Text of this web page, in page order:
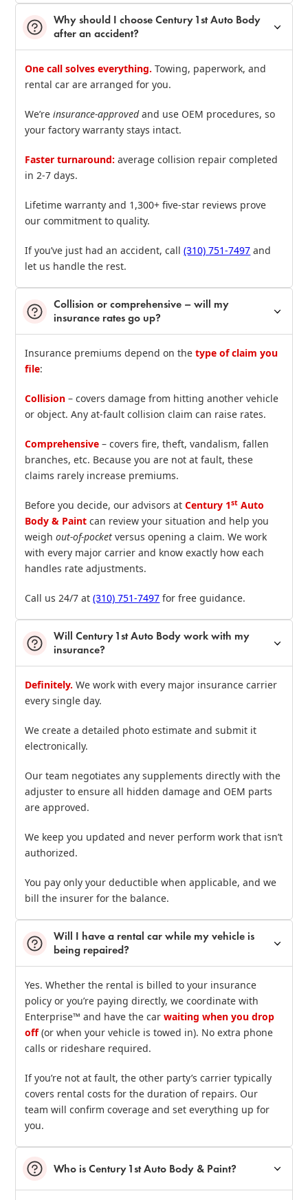
Why should I choose Century 1st Auto Body
after an accident?
One call solves everything. Towing, paperwork, and
rental car are arranged for you.
We’reinsurance‑approvedand use OEM procedures, so
your factory warranty stays intact.
Faster turnaround: average collision repair completed
in 2‑7 days.
Lifetime warranty and 1,300+ five‑star reviews prove
our commitment to quality.
If you’ve just had an accident, call(310) 751‑7497 and
let us handle the rest.
Collision or comprehensive – will my
insurance rates go up?
Insurance premiums depend on thetype of claim you
file:
Collision – covers damage from hitting another vehicle
or object. Any at‑fault collision claim can raise rates.
Comprehensive – covers fire, theft, vandalism, fallen
branches, etc. Because you are not at fault, these
claims rarely increase premiums.
Before you decide, our advisors atCentury 1st Auto
Body & Paint can review your situation and help you
weighout‑of‑pocket versus opening a claim. We work
with every major carrier and know exactly how each
handles rate adjustments.
Call us 24/7 at(310) 751‑7497 for free guidance.
Will Century 1st Auto Body work with my
insurance?
Definitely. We work with every major insurance carrier
every single day.
We create a detailed photo estimate and submit it
electronically.
Our team negotiates any supplements directly with the
adjuster to ensure all hidden damage and OEM parts
are approved.
We keep you updated and never perform work that isn’t
authorized.
You pay only your deductible when applicable, and we
bill the insurer for the balance.
Will I have a rental car while my vehicle is
being repaired?
Yes. Whether the rental is billed to your insurance
policy or you’re paying directly, we coordinate with
Enterprise™ and have the carwaiting when you drop
off(or when your vehicle is towed in). No extra phone
calls or rideshare required.
If you’re not at fault, the other party’s carrier typically
covers rental costs for the duration of repairs. Our
team will confirm coverage and set everything up for
you.
Who is Century 1st Auto Body & Paint?